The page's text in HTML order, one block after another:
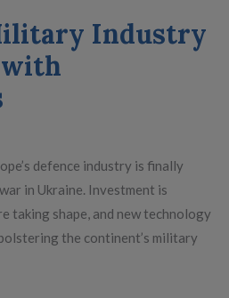
Industry
defence industry is finally
in Ukraine. Investment is
taking shape, and new technology
the continent’s military